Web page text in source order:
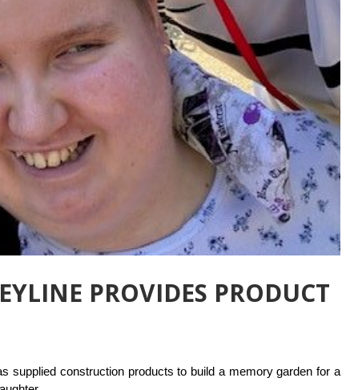
PROVIDES PRODUCT
supplied construction products to build a memory garden for a